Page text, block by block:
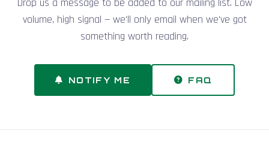
Drop us a message to be added to our mailing list. Low
volume, high signal — we'll only email when we've got
something worth reading.
NOTIFY ME FAQ